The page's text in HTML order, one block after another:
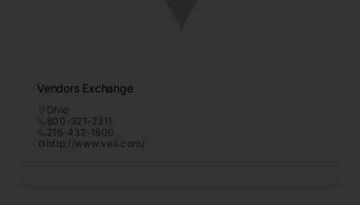
Vendors Exchange
Ohio
800-321-2311
216-432-1800
http://www.veii.com/